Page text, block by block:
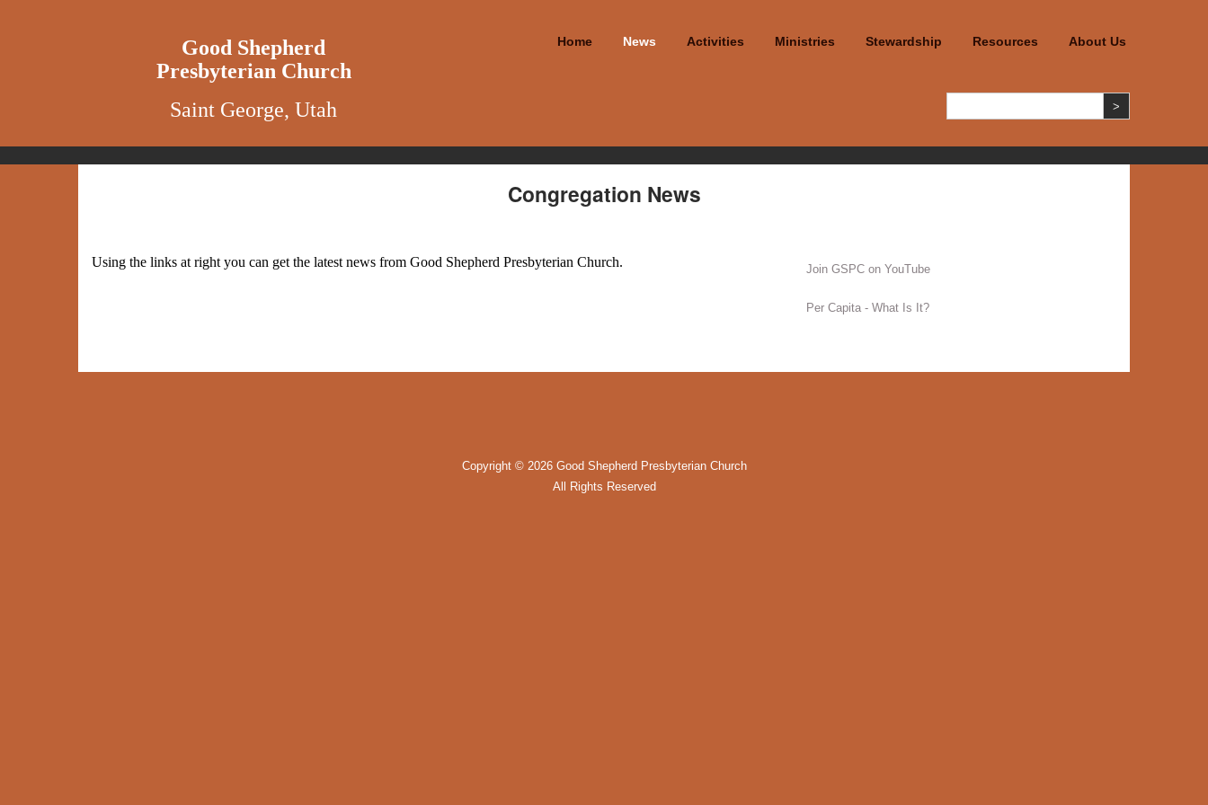
Good Shepherd
Presbyterian Church
Saint George, Utah
Home News Activities Ministries Stewardship Resources About Us
Congregation News
Using the links at right you can get the latest news from Good Shepherd Presbyterian Church. Join GSPC on YouTube
Per Capita - What Is It?
Copyright © 2026 Good Shepherd Presbyterian Church
All Rights Reserved